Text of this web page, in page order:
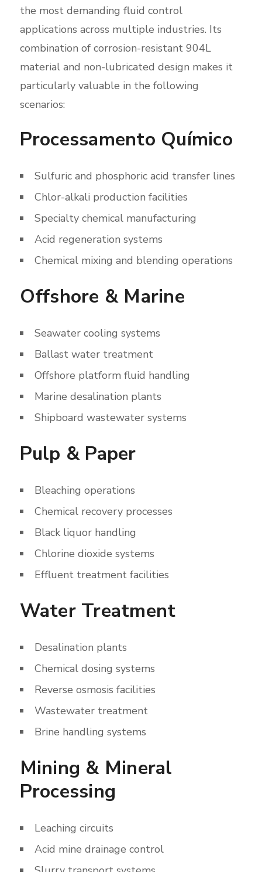
the most demanding fluid control
applications across multiple industries. Its
combination of corrosion-resistant 904L
material and non-lubricated design makes it
particularly valuable in the following
scenarios:
Processamento Químico
Sulfuric and phosphoric acid transfer lines
Chlor-alkali production facilities
Specialty chemical manufacturing
Acid regeneration systems
Chemical mixing and blending operations
Offshore & Marine
Seawater cooling systems
Ballast water treatment
Offshore platform fluid handling
Marine desalination plants
Shipboard wastewater systems
Pulp & Paper
Bleaching operations
Chemical recovery processes
Black liquor handling
Chlorine dioxide systems
Effluent treatment facilities
Water Treatment
Desalination plants
Chemical dosing systems
Reverse osmosis facilities
Wastewater treatment
Brine handling systems
Mining & Mineral
Processing
Leaching circuits
Acid mine drainage control